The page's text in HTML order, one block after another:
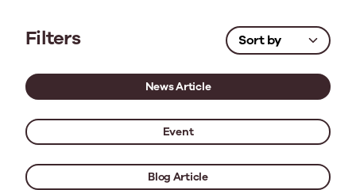
Filters
News Article
Event
Blog Article